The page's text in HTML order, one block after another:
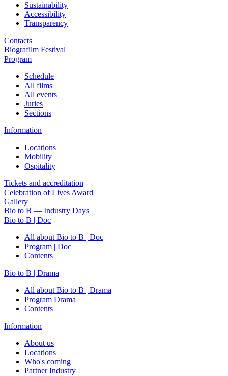
Sustainability
Accessibility
Transparency
Contacts
Biografilm Festival
Program
Schedule
All films
All events
Juries
Sections
Information
Locations
Mobility
Ospitality
Tickets and accreditation
Celebration of Lives Award
Gallery
Bio to B — Industry Days
Bio to B | Doc
All about Bio to B | Doc
Program | Doc
Contents
Bio to B | Drama
All about Bio to B | Drama
Program Drama
Contents
Information
About us
Locations
Who's coming
Partner Industry